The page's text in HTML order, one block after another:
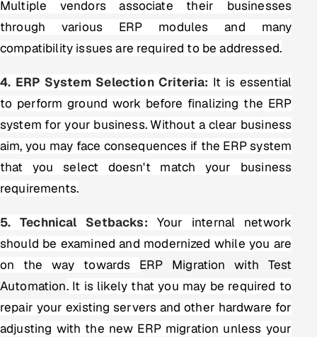
Multiple vendors associate their businesses
through various ERP modules and many
compatibility issues are required to be addressed.
4. ERP System Selection Criteria: It is essential
to perform ground work before finalizing the ERP
system for your business. Without a clear business
aim, you may face consequences if the ERP system
that you select doesn't match your business
requirements.
5. Technical Setbacks: Your internal network
should be examined and modernized while you are
on the way towards ERP Migration with Test
Automation. It is likely that you may be required to
repair your existing servers and other hardware for
adjusting with the new ERP migration unless your